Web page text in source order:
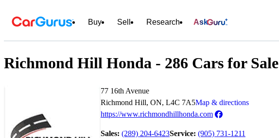
Buy Sell Research Ask
Richmond Hill Honda - 286 Cars for Sale
77 16th Avenue
Richmond Hill, ON, L4C 7A5Map & directions
https://www.richmondhillhonda.com
Sales: (289) 204-6423Service: (905) 731-1211